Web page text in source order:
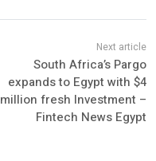
South Africa’s Pargo
expands to Egypt with $4
million fresh Investment –
Fintech News Egypt